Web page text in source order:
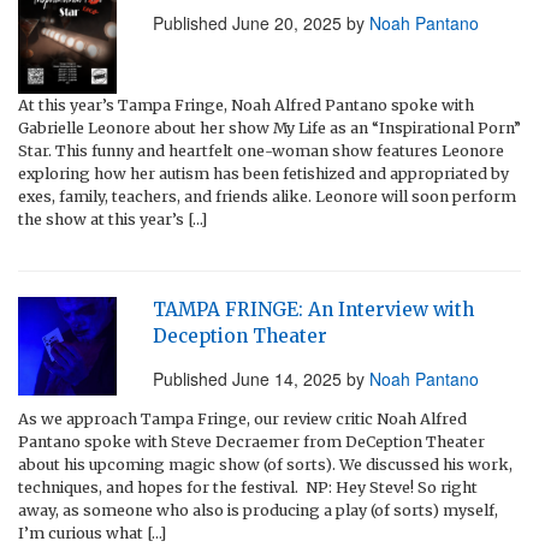
Published June 20, 2025 by Noah Pantano
At this year’s Tampa Fringe, Noah Alfred Pantano spoke with
Gabrielle Leonore about her show My Life as an “Inspirational Porn”
Star. This funny and heartfelt one-woman show features Leonore
exploring how her autism has been fetishized and appropriated by
exes, family, teachers, and friends alike. Leonore will soon perform
the show at this year’s […]
TAMPA FRINGE: An Interview with
Deception Theater
Published June 14, 2025 by Noah Pantano
As we approach Tampa Fringe, our review critic Noah Alfred
Pantano spoke with Steve Decraemer from DeCeption Theater
about his upcoming magic show (of sorts). We discussed his work,
techniques, and hopes for the festival. NP: Hey Steve! So right
away, as someone who also is producing a play (of sorts) myself,
I’m curious what […]